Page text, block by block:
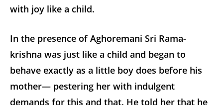
with joy like a child.
In the presence of Aghoremani Sri Rama-
krishna was just like a child and began to
behave exactly as a little boy does before his
mother— pestering her with indulgent
demands for this and that. He told her that he